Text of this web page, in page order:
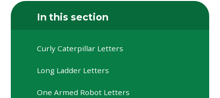
In this section
Curly Caterpillar Letters
Long Ladder Letters
One Armed Robot Letters